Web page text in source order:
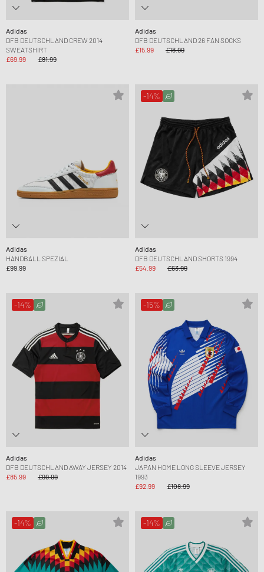
Adidas
DFB DEUTSCHLAND CREW 2014
SWEATSHIRT
£69.99
£81.99
Adidas
DFB DEUTSCHLAND 26 FAN SOCKS
£15.99
£18.99
Adidas
HANDBALL SPEZIAL
£99.99
-14%
Adidas
DFB DEUTSCHLAND SHORTS 1994
£54.99
£63.99
-14%
Adidas
DFB DEUTSCHLAND AWAY JERSEY 2014
£85.99
£99.99
-15%
Adidas
JAPAN HOME LONG SLEEVE JERSEY
1993
£92.99
£108.99
-14% -14%